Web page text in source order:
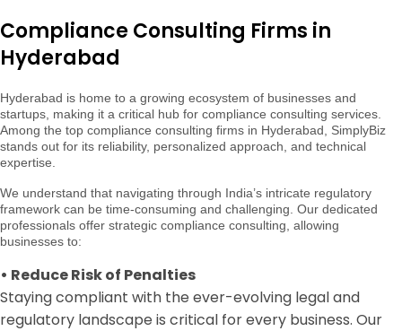
Compliance Consulting Firms in
Hyderabad
Hyderabad is home to a growing ecosystem of businesses and
startups, making it a critical hub for compliance consulting services.
Among the top compliance consulting firms in Hyderabad, SimplyBiz
stands out for its reliability, personalized approach, and technical
expertise.
We understand that navigating through India’s intricate regulatory
framework can be time-consuming and challenging. Our dedicated
professionals offer strategic compliance consulting, allowing
businesses to:
• Reduce Risk of Penalties
Staying compliant with the ever-evolving legal and
regulatory landscape is critical for every business. Our